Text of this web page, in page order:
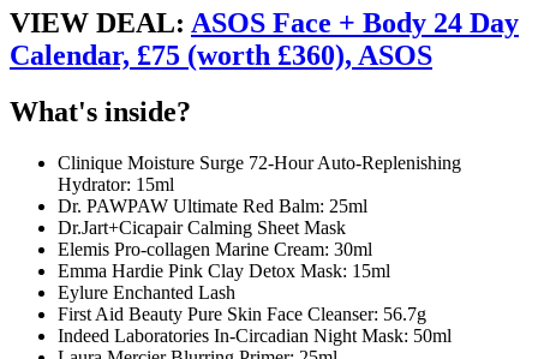
VIEW DEAL: ASOS Face + Body 24 Day
Calendar, £75 (worth £360), ASOS
What's inside?
Clinique Moisture Surge 72-Hour Auto-Replenishing
Hydrator: 15ml
Dr. PAWPAW Ultimate Red Balm: 25ml
Dr.Jart+Cicapair Calming Sheet Mask
Elemis Pro-collagen Marine Cream: 30ml
Emma Hardie Pink Clay Detox Mask: 15ml
Eylure Enchanted Lash
First Aid Beauty Pure Skin Face Cleanser: 56.7g
Indeed Laboratories In-Circadian Night Mask: 50ml